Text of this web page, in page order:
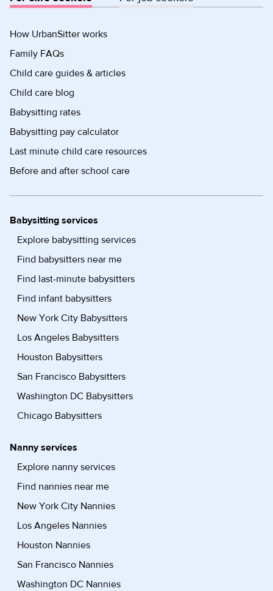
How UrbanSitter works
Family FAQs
Child care guides & articles
Child care blog
Babysitting rates
Babysitting pay calculator
Last minute child care resources
Before and after school care
Babysitting services
Explore babysitting services
Find babysitters near me
Find last-minute babysitters
Find infant babysitters
New York City Babysitters
Los Angeles Babysitters
Houston Babysitters
San Francisco Babysitters
Washington DC Babysitters
Chicago Babysitters
Nanny services
Explore nanny services
Find nannies near me
New York City Nannies
Los Angeles Nannies
Houston Nannies
San Francisco Nannies
Washington DC Nannies